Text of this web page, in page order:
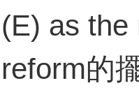
(E) as the
reform的